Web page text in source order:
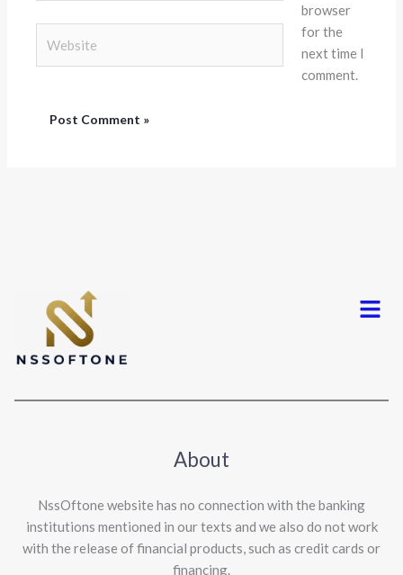
browser
for the
next time I
comment.
Menu
About
NssOftone website has no connection with the banking
institutions mentioned in our texts and we also do not work
with the release of financial products, such as credit cards or
financing.